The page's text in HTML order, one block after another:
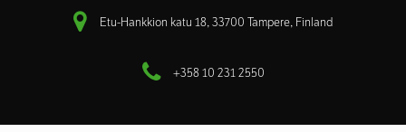
Etu-Hankkion katu 18, 33700 Tampere, Finland
+358 10 231 2550